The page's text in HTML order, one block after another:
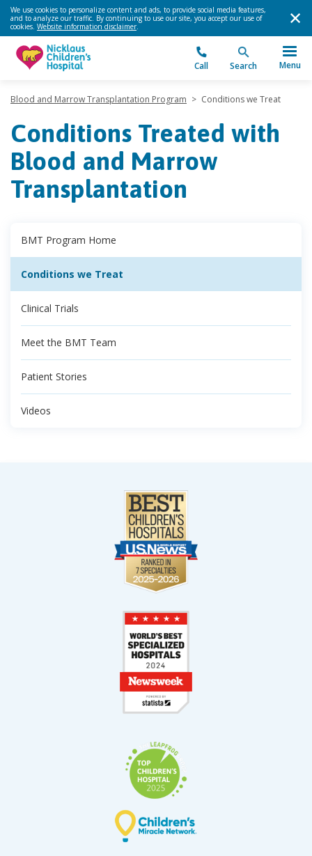
We use cookies to personalize content and ads, to provide social media features,
and to analyze our traffic. By continuing to use our site, you accept our use of
cookies. Website information disclaimer.
Call Search Menu
Blood and Marrow Transplantation Program > Conditions we Treat
Conditions Treated with
Blood and Marrow
Transplantation
BMT Program Home
Conditions we Treat
Clinical Trials
Meet the BMT Team
Patient Stories
Videos